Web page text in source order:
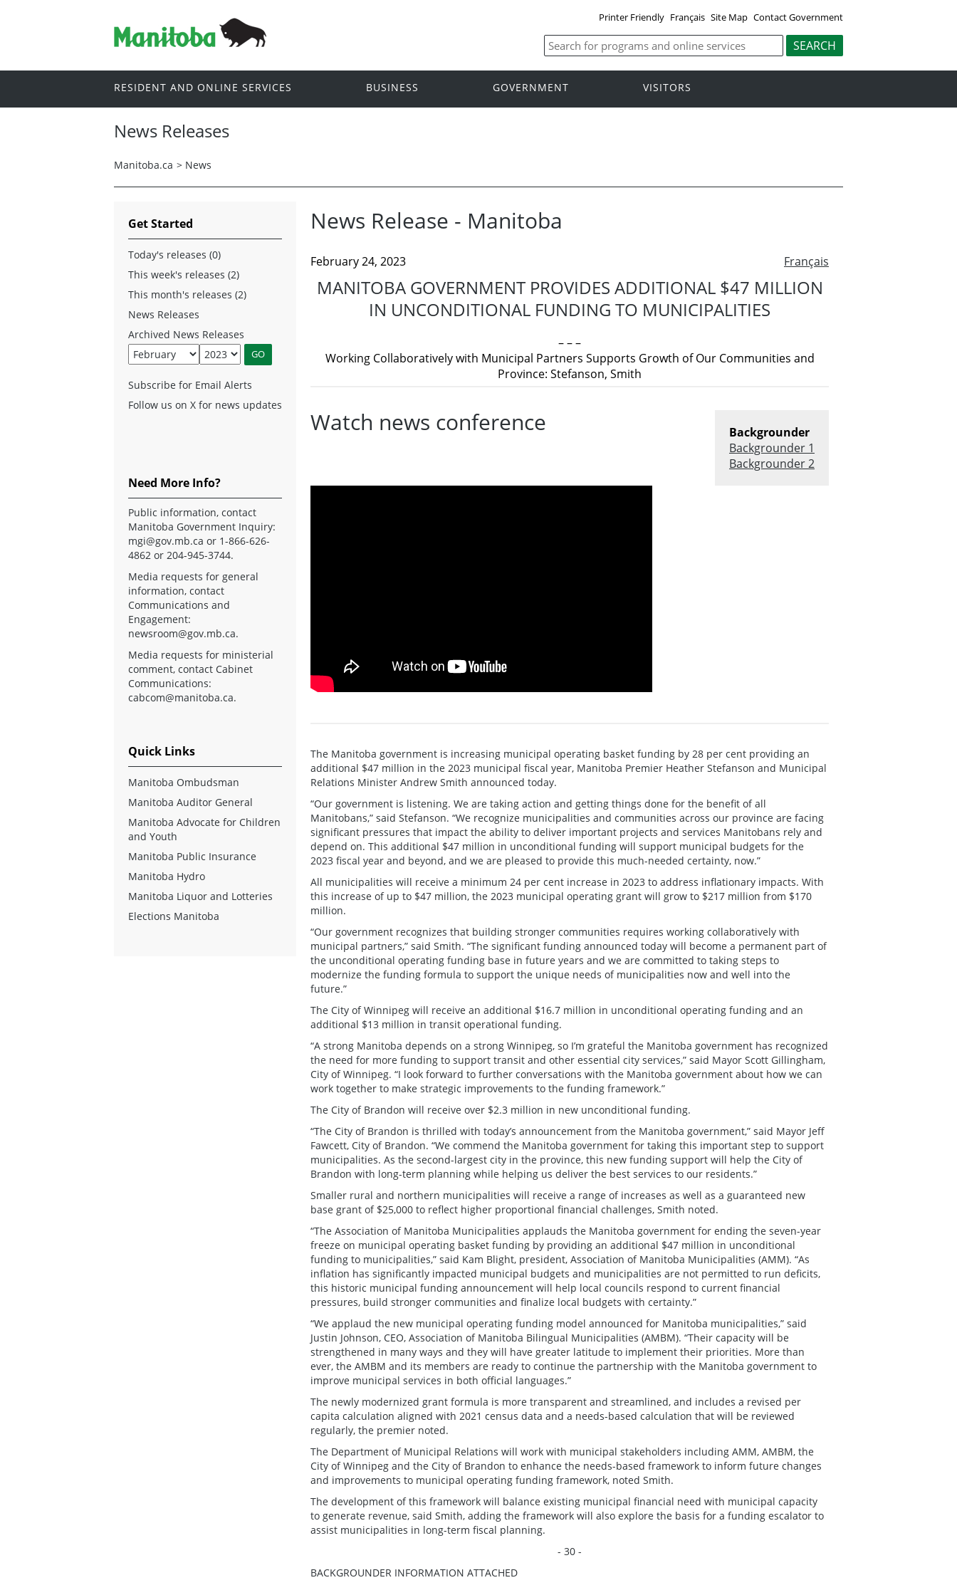
Printer Friendly Français Site Map Contact Government
RESIDENT AND ONLINE SERVICES BUSINESS GOVERNMENT VISITORS
News Releases
Manitoba.ca > News
News Release - Manitoba
Français
February 24, 2023
MANITOBA GOVERNMENT PROVIDES ADDITIONAL $47 MILLION
IN UNCONDITIONAL FUNDING TO MUNICIPALITIES
– – –
Working Collaboratively with Municipal Partners Supports Growth of Our Communities and
Province: Stefanson, Smith
Backgrounder
Backgrounder 1
Backgrounder 2
Watch news conference
The Manitoba government is increasing municipal operating basket funding by 28 per cent providing an
additional $47 million in the 2023 municipal fiscal year, Manitoba Premier Heather Stefanson and Municipal
Relations Minister Andrew Smith announced today.
“Our government is listening. We are taking action and getting things done for the benefit of all
Manitobans,” said Stefanson. “We recognize municipalities and communities across our province are facing
significant pressures that impact the ability to deliver important projects and services Manitobans rely and
depend on. This additional $47 million in unconditional funding will support municipal budgets for the
2023 fiscal year and beyond, and we are pleased to provide this much-needed certainty, now.”
All municipalities will receive a minimum 24 per cent increase in 2023 to address inflationary impacts. With
this increase of up to $47 million, the 2023 municipal operating grant will grow to $217 million from $170
million.
“Our government recognizes that building stronger communities requires working collaboratively with
municipal partners,” said Smith. “The significant funding announced today will become a permanent part of
the unconditional operating funding base in future years and we are committed to taking steps to
modernize the funding formula to support the unique needs of municipalities now and well into the
future.”
The City of Winnipeg will receive an additional $16.7 million in unconditional operating funding and an
additional $13 million in transit operational funding.
“A strong Manitoba depends on a strong Winnipeg, so I’m grateful the Manitoba government has recognized
the need for more funding to support transit and other essential city services,” said Mayor Scott Gillingham,
City of Winnipeg. “I look forward to further conversations with the Manitoba government about how we can
work together to make strategic improvements to the funding framework.”
The City of Brandon will receive over $2.3 million in new unconditional funding.
“The City of Brandon is thrilled with today’s announcement from the Manitoba government,” said Mayor Jeff
Fawcett, City of Brandon. “We commend the Manitoba government for taking this important step to support
municipalities. As the second-largest city in the province, this new funding support will help the City of
Brandon with long-term planning while helping us deliver the best services to our residents.”
Smaller rural and northern municipalities will receive a range of increases as well as a guaranteed new
base grant of $25,000 to reflect higher proportional financial challenges, Smith noted.
“The Association of Manitoba Municipalities applauds the Manitoba government for ending the seven-year
freeze on municipal operating basket funding by providing an additional $47 million in unconditional
funding to municipalities,” said Kam Blight, president, Association of Manitoba Municipalities (AMM). “As
inflation has significantly impacted municipal budgets and municipalities are not permitted to run deficits,
this historic municipal funding announcement will help local councils respond to current financial
pressures, build stronger communities and finalize local budgets with certainty.”
“We applaud the new municipal operating funding model announced for Manitoba municipalities,” said
Justin Johnson, CEO, Association of Manitoba Bilingual Municipalities (AMBM). “Their capacity will be
strengthened in many ways and they will have greater latitude to implement their priorities. More than
ever, the AMBM and its members are ready to continue the partnership with the Manitoba government to
improve municipal services in both official languages.”
The newly modernized grant formula is more transparent and streamlined, and includes a revised per
capita calculation aligned with 2021 census data and a needs-based calculation that will be reviewed
regularly, the premier noted.
The Department of Municipal Relations will work with municipal stakeholders including AMM, AMBM, the
City of Winnipeg and the City of Brandon to enhance the needs-based framework to inform future changes
and improvements to municipal operating funding framework, noted Smith.
The development of this framework will balance existing municipal financial need with municipal capacity
to generate revenue, said Smith, adding the framework will also explore the basis for a funding escalator to
assist municipalities in long-term fiscal planning.
- 30 -
BACKGROUNDER INFORMATION ATTACHED
Get Started
Today's releases (0)
This week's releases (2)
This month's releases (2)
News Releases
Archived News Releases
Subscribe for Email Alerts
Follow us on X for news updates
Need More Info?
Public information, contact
Manitoba Government Inquiry:
mgi@gov.mb.ca or 1-866-626-
4862 or 204-945-3744.
Media requests for general
information, contact
Communications and
Engagement:
newsroom@gov.mb.ca.
Media requests for ministerial
comment, contact Cabinet
Communications:
cabcom@manitoba.ca.
Quick Links
Manitoba Ombudsman
Manitoba Auditor General
Manitoba Advocate for Children
and Youth
Manitoba Public Insurance
Manitoba Hydro
Manitoba Liquor and Lotteries
Elections Manitoba